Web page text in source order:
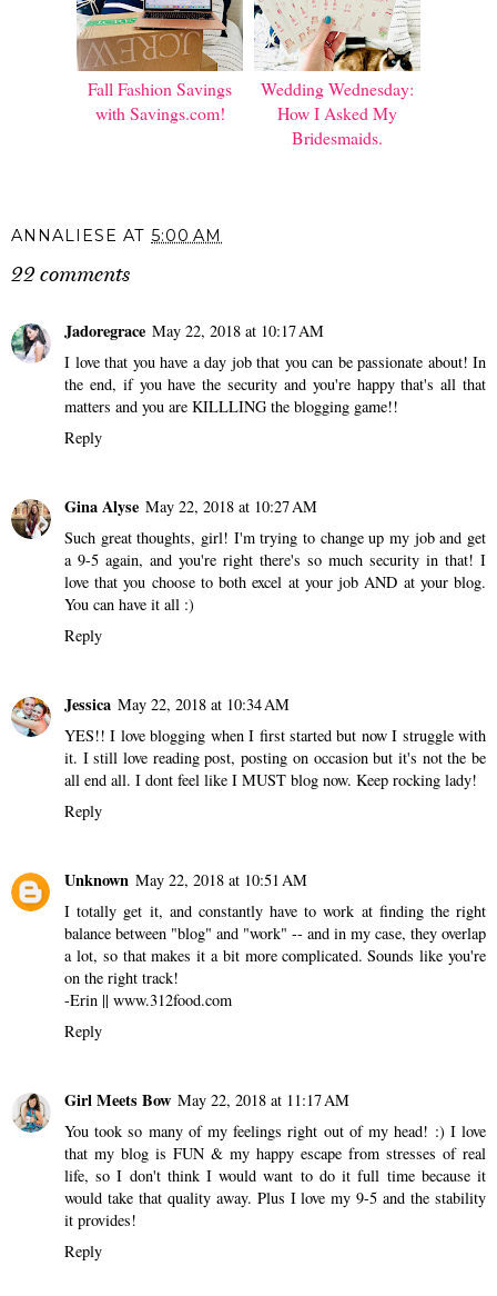
Fall Fashion Savings
with Savings.com!
Wedding Wednesday:
How I Asked My
Bridesmaids.
ANNALIESE AT 5:00 AM
22 comments
Jadoregrace May 22, 2018 at 10:17 AM
I love that you have a day job that you can be passionate about! In
the end, if you have the security and you're happy that's all that
matters and you are KILLLING the blogging game!!
Reply
Gina Alyse May 22, 2018 at 10:27 AM
Such great thoughts, girl! I'm trying to change up my job and get
a 9-5 again, and you're right there's so much security in that! I
love that you choose to both excel at your job AND at your blog.
You can have it all :)
Reply
Jessica May 22, 2018 at 10:34 AM
YES!! I love blogging when I first started but now I struggle with
it. I still love reading post, posting on occasion but it's not the be
all end all. I dont feel like I MUST blog now. Keep rocking lady!
Reply
Unknown May 22, 2018 at 10:51 AM
I totally get it, and constantly have to work at finding the right
balance between "blog" and "work" -- and in my case, they overlap
a lot, so that makes it a bit more complicated. Sounds like you're
on the right track!
-Erin || www.312food.com
Reply
Girl Meets Bow May 22, 2018 at 11:17 AM
You took so many of my feelings right out of my head! :) I love
that my blog is FUN & my happy escape from stresses of real
life, so I don't think I would want to do it full time because it
would take that quality away. Plus I love my 9-5 and the stability
it provides!
Reply